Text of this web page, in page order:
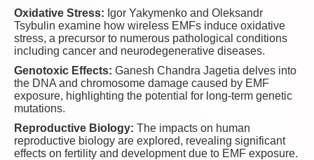
Oxidative Stress: Igor Yakymenko and Oleksandr
Tsybulin examine how wireless EMFs induce oxidative
stress, a precursor to numerous pathological conditions
including cancer and neurodegenerative diseases.
Genotoxic Effects: Ganesh Chandra Jagetia delves into
the DNA and chromosome damage caused by EMF
exposure, highlighting the potential for long-term genetic
mutations.
Reproductive Biology: The impacts on human
reproductive biology are explored, revealing significant
effects on fertility and development due to EMF exposure.